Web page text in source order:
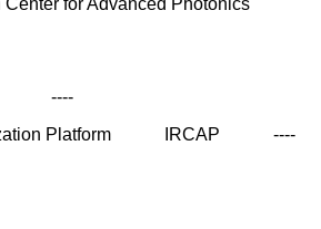
Center for Advanced Photonics
----
Platform IRCAP
----